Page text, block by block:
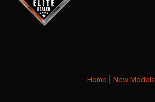
Home |New Models